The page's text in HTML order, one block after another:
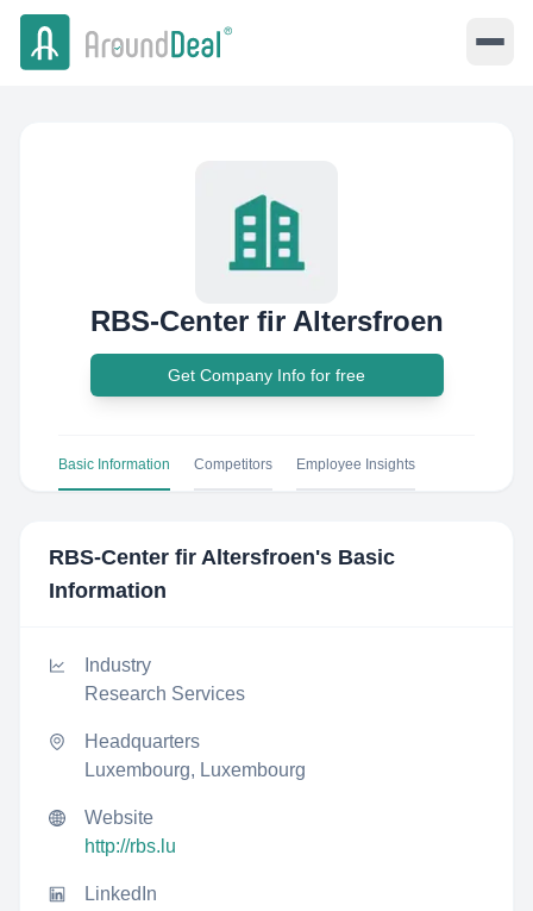
RBS-Center fir Altersfroen
Get Company Info for free
Basic Information Competitors Employee Insights
RBS-Center fir Altersfroen's Basic
Information
Industry
Research Services
Headquarters
Luxembourg, Luxembourg
Website
http://rbs.lu
LinkedIn